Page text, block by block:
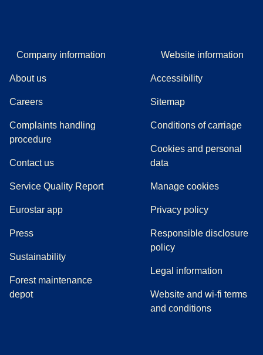
Company information
About us
Careers
Complaints handling
procedure((
Contact us
Service Quality Report
Eurostar app
Press(
Sustainability
Forest maintenance
depot
Website information
Accessibility
Sitemap
Conditions of carriage
Cookies and personal
data
Manage cookies
Privacy policy
Responsible disclosure
policy
Legal information
Website and wi-fi terms
and conditions